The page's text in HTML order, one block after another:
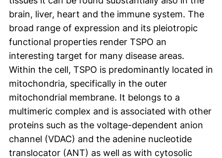
brain, liver, heart and the immune system. The
broad range of expression and its pleiotropic
functional properties render TSPO an
interesting target for many disease areas.
Within the cell, TSPO is predominantly located in
mitochondria, specifically in the outer
mitochondrial membrane. It belongs to a
multimeric complex and is associated with other
proteins such as the voltage-dependent anion
channel (VDAC) and the adenine nucleotide
translocator (ANT) as well as with cytosolic